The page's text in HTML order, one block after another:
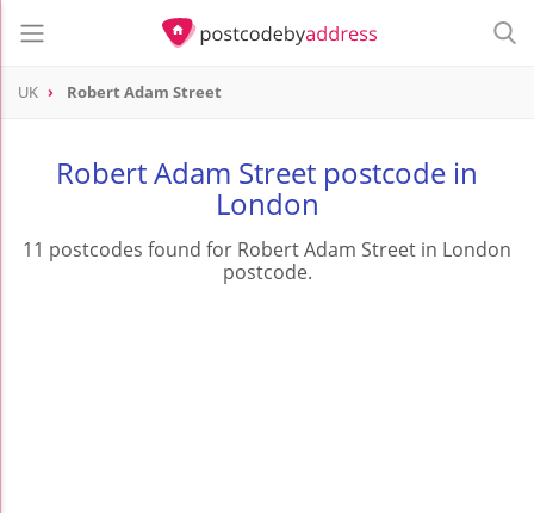
UK Robert Adam Street
Robert Adam Street postcode in
London
11 postcodes found for Robert Adam Street in London
postcode.